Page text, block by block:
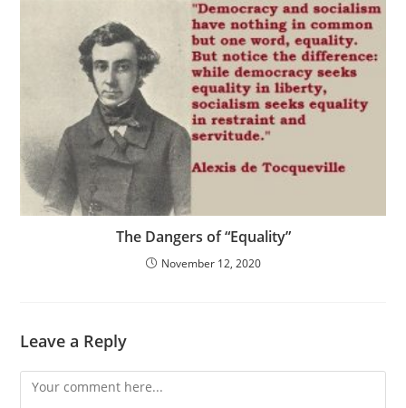
The Dangers of “Equality”
November 12, 2020
Leave a Reply